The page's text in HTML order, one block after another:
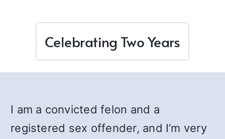
Celebrating Two Years
I am a convicted felon and a
registered sex offender, and I’m very